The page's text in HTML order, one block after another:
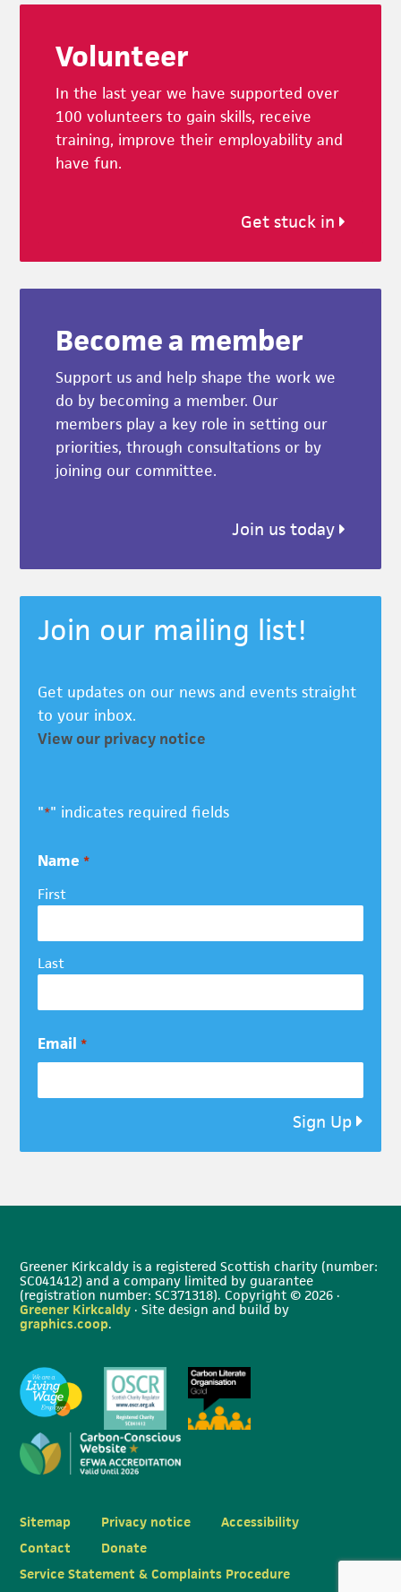
Volunteer
In the last year we have supported over
100 volunteers to gain skills, receive
training, improve their employability and
have fun.
Get stuck in
Become a member
Support us and help shape the work we
do by becoming a member. Our
members play a key role in setting our
priorities, through consultations or by
joining our committee.
Join us today
Join our mailing list!
Get updates on our news and events straight
to your inbox.
View our privacy notice
"*" indicates required fields
Name *
First
Last
Email *
Sign Up
Greener Kirkcaldy is a registered Scottish charity (number:
SC041412) and a company limited by guarantee
(registration number: SC371318). Copyright © 2026 ·
Greener Kirkcaldy · Site design and build by
graphics.coop.
Sitemap Privacy notice
Accessibility
Contact
Donate
Service Statement & Complaints Procedure